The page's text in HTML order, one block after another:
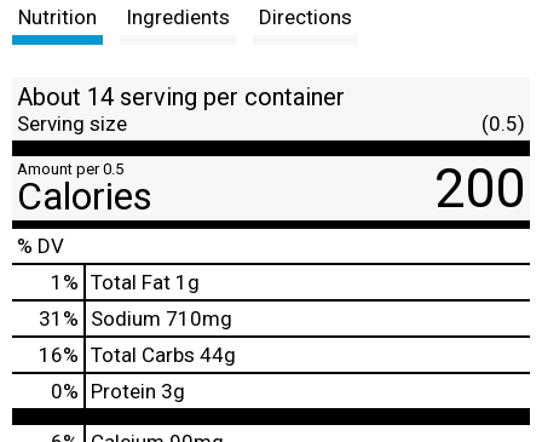
t
Nutrition Ingredients Directions
About 14 serving per container
Serving size (0.5)
Amount per 0.5
Calories 200
% DV
1 % Total Fat 1g
31 % Sodium 710mg
16% Total Carbs 44g
0% Protein 3g